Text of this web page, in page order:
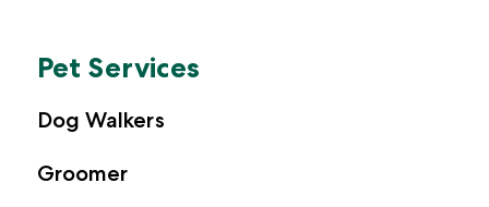
Pet Services
Dog Walkers
Groomer